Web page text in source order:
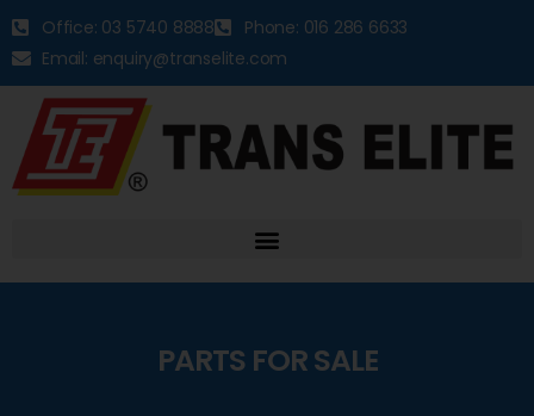
Office: 03 5740 8888
Phone: 016 286 6633
Email: enquiry@transelite.com
PARTS FOR SALE